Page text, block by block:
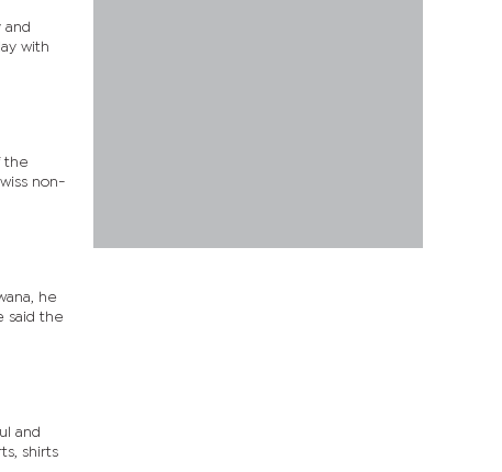
and
with
the
non-
he
said the
and
shirts